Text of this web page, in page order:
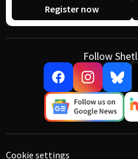
Register now
Follow
Cookie settings